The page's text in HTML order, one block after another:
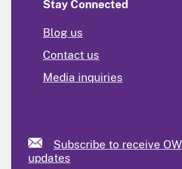
Stay Connected
Blog us
Contact us
Media inquiries
Subscribe to receive
updates